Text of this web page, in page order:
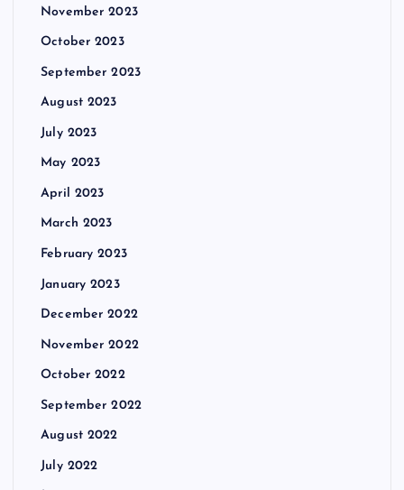
November 2023
October 2023
September 2023
August 2023
July 2023
May 2023
April 2023
March 2023
February 2023
January 2023
December 2022
November 2022
October 2022
September 2022
August 2022
July 2022